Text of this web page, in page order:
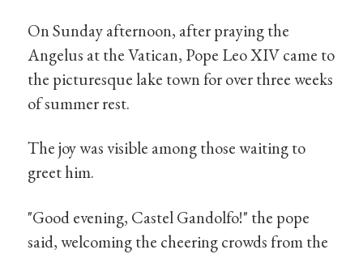
On Sunday afternoon, after praying the
Angelus at the Vatican, Pope Leo XIV came to
the picturesque lake town for over three weeks
of summer rest.
The joy was visible among those waiting to
greet him.
"Good evening, Castel Gandolfo!" the pope
said, welcoming the cheering crowds from the